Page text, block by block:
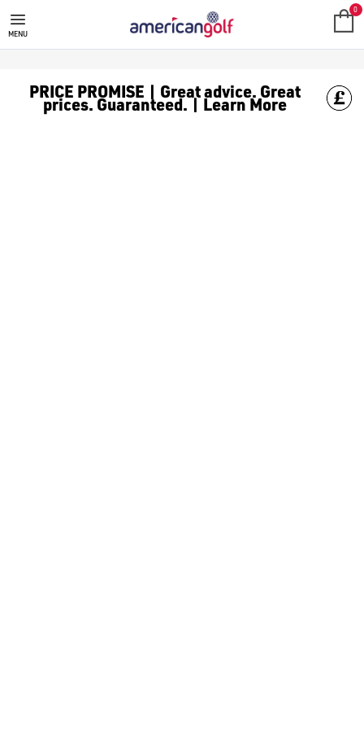
GOLF ACCESSORIES
We stock a range of golf accessories for brands including
MENU
0
PRICE PROMISE | Great advice. Great
prices. Guaranteed. | Learn More